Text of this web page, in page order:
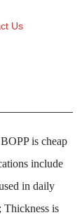
Us
is cheap
include
in daily
Thickness is